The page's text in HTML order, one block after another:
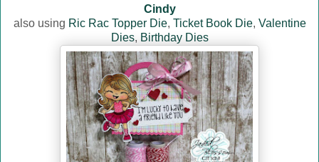
Cindy
also using Ric Rac Topper Die, Ticket Book Die, Valentine
Dies, Birthday Dies